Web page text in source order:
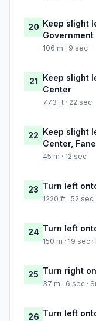
20 Keep slight
106 m · 9 sec
21 Keep slight
Center
773 ft · 22 sec
22 Keep slight
Center,
45 m · 12 sec
23 Turn left
1220 ft · 52
24 Turn left
150 m · 19 sec
25 Turn right
37 m · 6 sec ·
26 Turn left